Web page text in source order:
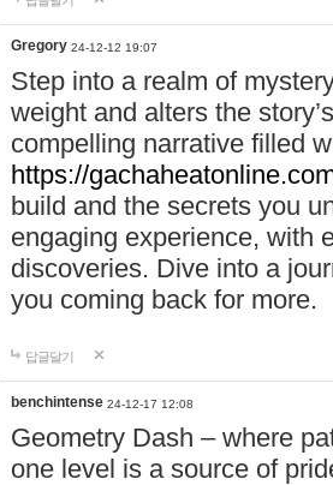
Gregory 24-12-12 19:07
Step into a realm of
weight and alters the
compelling narrative filled
https://
build and the secrets you
engaging experience, with
discoveries. Dive into a
you coming back for more.
답글달기
benchintense 24-12-17 12:08
Geometry Dash – where
one level is a source of